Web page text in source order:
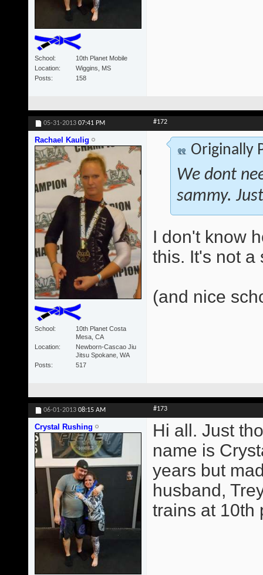
School
10th Planet Mobile
Location
Wiggins, MS
Posts
158
05-31-2013 07:41 PM #172
Rachael Kaulig
School
10th Planet Costa
Mesa, CA
Location
Newborn-Cascao Jiu
Jitsu Spokane, WA
Posts
517
Originally
We dont
sammy.
I don't know
this. It's not a
(and nice
06-01-2013 08:15 AM #173
Crystal Rushing
Hi all. Just
name is
years but
husband,
trains at 10th